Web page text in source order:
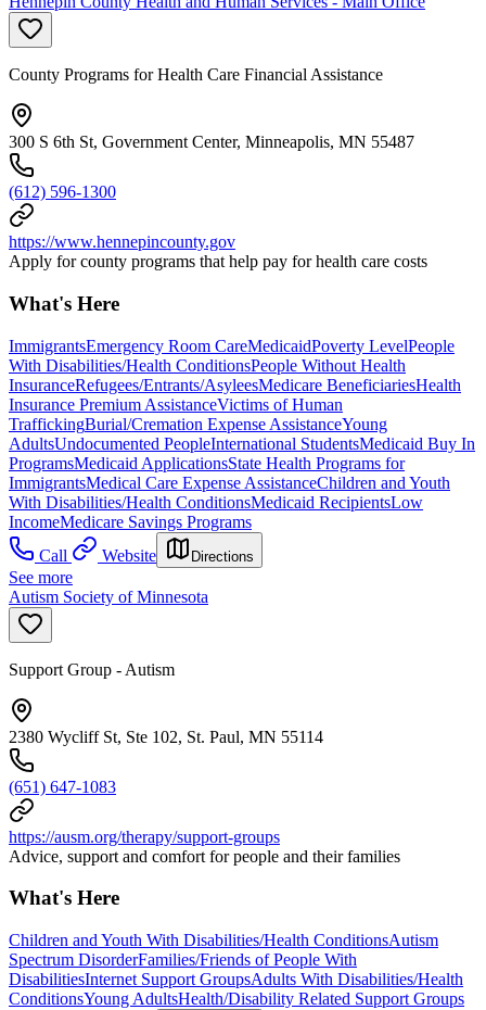
County Programs for Health Care Financial Assistance
300 S 6th St, Government Center, Minneapolis, MN 55487
(612) 596-1300
https://www.hennepincounty.gov
Apply for county programs that help pay for health care costs
What's Here
ImmigrantsEmergency Room CareMedicaidPoverty LevelPeople
With Disabilities/Health ConditionsPeople Without Health
InsuranceRefugees/Entrants/AsyleesMedicare BeneficiariesHealth
Insurance Premium AssistanceVictims of Human
TraffickingBurial/Cremation Expense AssistanceYoung
AdultsUndocumented PeopleInternational StudentsMedicaid Buy In
ProgramsMedicaid ApplicationsState Health Programs for
ImmigrantsMedical Care Expense AssistanceChildren and Youth
With Disabilities/Health ConditionsMedicaid RecipientsLow
IncomeMedicare Savings Programs
Call
Website Directions
See more
Autism Society of Minnesota
Support Group - Autism
2380 Wycliff St, Ste 102, St. Paul, MN 55114
(651) 647-1083
https://ausm.org/therapy/support-groups
Advice, support and comfort for people and their families
What's Here
Children and Youth With Disabilities/Health ConditionsAutism
Spectrum DisorderFamilies/Friends of People With
DisabilitiesInternet Support GroupsAdults With Disabilities/Health
ConditionsYoung AdultsHealth/Disability Related Support Groups